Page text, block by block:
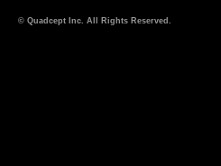
© Quadcept Inc. All Rights Reserved.